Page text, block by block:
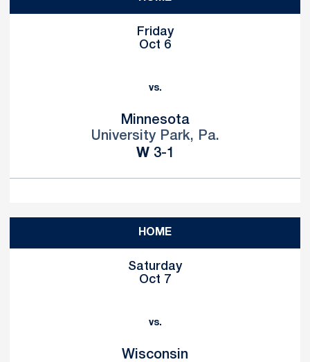
Friday
Oct 6
vs.
Minnesota
University Park, Pa.
WWin
3-1
HOME
Saturday
Oct 7
vs.
Wisconsin